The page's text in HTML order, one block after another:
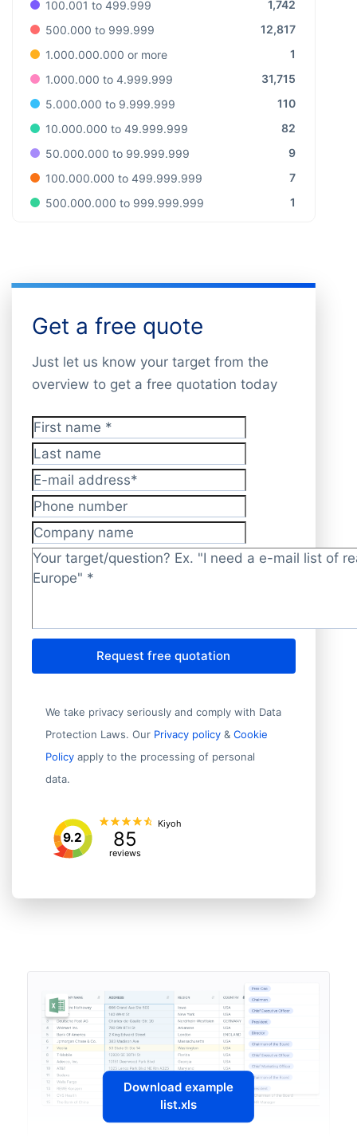
100.001 to 499.999
1,742
500.000 to 999.999
12,817
1.000.000.000 or more
1
1.000.000 to 4.999.999
31,715
5.000.000 to 9.999.999
110
10.000.000 to 49.999.999
82
50.000.000 to 99.999.999
9
100.000.000 to 499.999.999
7
500.000.000 to 999.999.999
1
Get a free quote
Just let us know your target from the
overview to get a free quotation today
First name*
Last name
E-mail address*
Phone number
Company name
Target/question? *
Request free quotation
We take privacy seriously and comply with Data
Protection Laws. Our Privacy policy & Cookie
Policy apply to the processing of personal
data.
9.2 85
reviews
Kiyoh
Download example
list.xls